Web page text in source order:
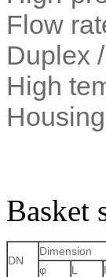
Flow
Duplex
High
Basket
DN
Dimension
φ
L